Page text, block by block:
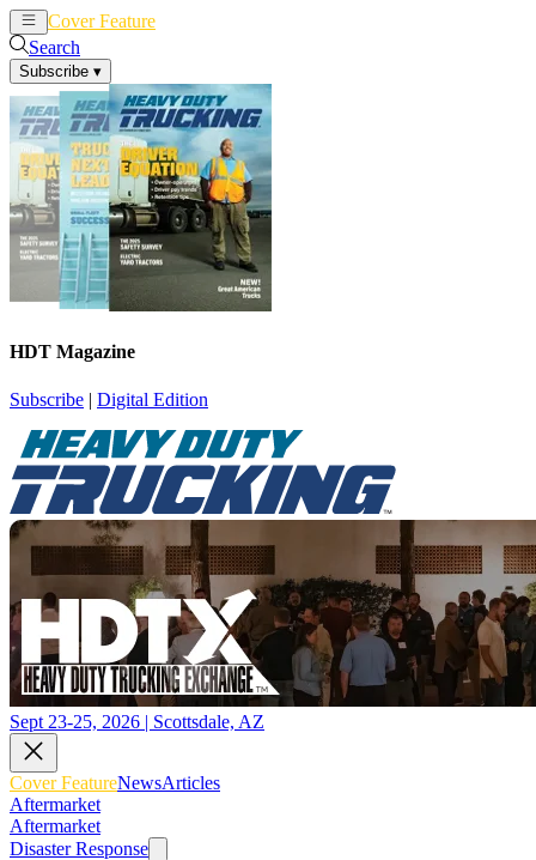
Cover Feature
Search
Subscribe ▾
HDT Magazine
Subscribe | Digital Edition
Sept 23-25, 2026 | Scottsdale, AZ
Cover FeatureNewsArticles
Aftermarket
Aftermarket
Disaster Response